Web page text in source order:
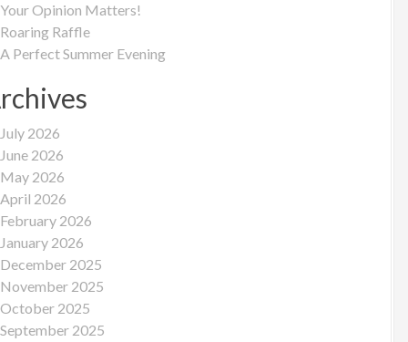
Your Opinion Matters!
Roaring Raffle
A Perfect Summer Evening
July 2026
June 2026
May 2026
April 2026
February 2026
January 2026
December 2025
November 2025
October 2025
September 2025